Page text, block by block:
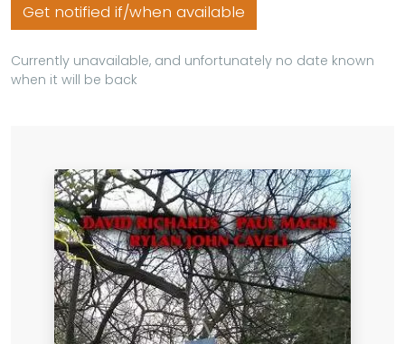
Get notified if/when available
Currently unavailable, and unfortunately no date known
when it will be back